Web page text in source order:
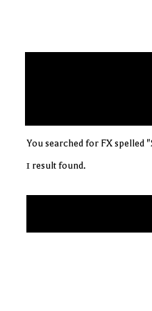
You searched for FX spelled
1 result found.